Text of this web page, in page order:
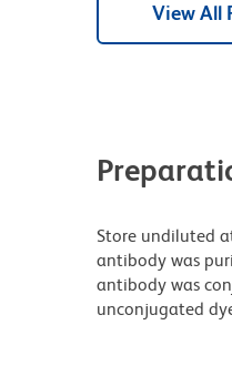
View All
Store undiluted
antibody was
antibody was
unconjugated